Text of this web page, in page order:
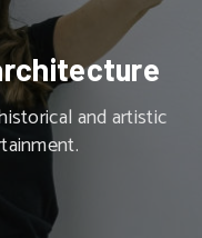
and artistic